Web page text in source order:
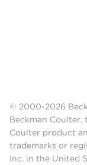
© 2000-2026
Beckman Coulter,
Coulter product
trademarks or
Inc. in the United